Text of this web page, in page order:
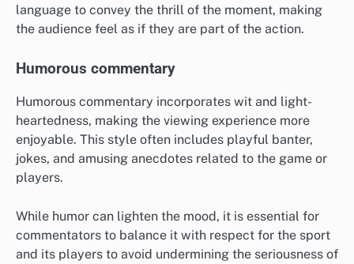
language to convey the thrill of the moment, making
the audience feel as if they are part of the action.
Humorous commentary
Humorous commentary incorporates wit and light-
heartedness, making the viewing experience more
enjoyable. This style often includes playful banter,
jokes, and amusing anecdotes related to the game or
players.
While humor can lighten the mood, it is essential for
commentators to balance it with respect for the sport
and its players to avoid undermining the seriousness of